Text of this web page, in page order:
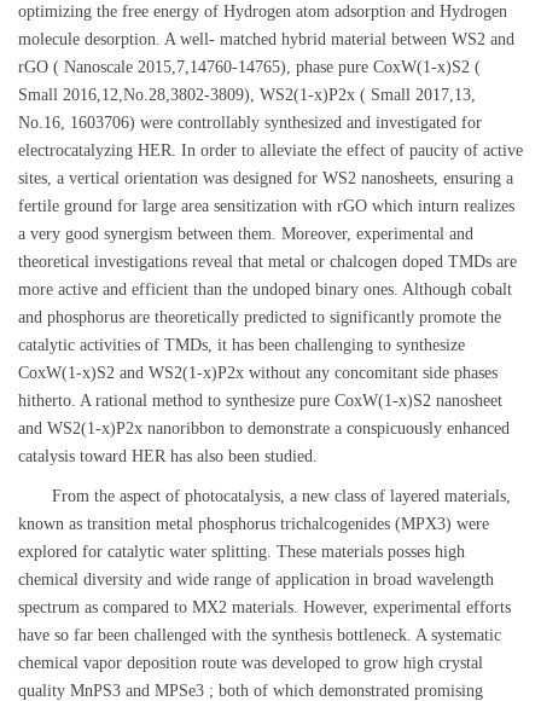
optimizing the free energy of Hydrogen atom adsorption and Hydrogen
molecule desorption. A well- matched hybrid material between WS2 and
rGO ( Nanoscale 2015,7,14760-14765), phase pure CoxW(1-x)S2 (
Small 2016,12,No.28,3802-3809), WS2(1-x)P2x ( Small 2017,13,
No.16, 1603706) were controllably synthesized and investigated for
electrocatalyzing HER. In order to alleviate the effect of paucity of active
sites, a vertical orientation was designed for WS2 nanosheets, ensuring a
fertile ground for large area sensitization with rGO which inturn realizes
a very good synergism between them. Moreover, experimental and
theoretical investigations reveal that metal or chalcogen doped TMDs are
more active and efficient than the undoped binary ones. Although cobalt
and phosphorus are theoretically predicted to significantly promote the
catalytic activities of TMDs, it has been challenging to synthesize
CoxW(1-x)S2 and WS2(1-x)P2x without any concomitant side phases
hitherto. A rational method to synthesize pure CoxW(1-x)S2 nanosheet
and WS2(1-x)P2x nanoribbon to demonstrate a conspicuously enhanced
catalysis toward HER has also been studied.
From the aspect of photocatalysis, a new class of layered materials,
known as transition metal phosphorus trichalcogenides (MPX3) were
explored for catalytic water splitting. These materials posses high
chemical diversity and wide range of application in broad wavelength
spectrum as compared to MX2 materials. However, experimental efforts
have so far been challenged with the synthesis bottleneck. A systematic
chemical vapor deposition route was developed to grow high crystal
quality MnPS3 and MPSe3 ; both of which demonstrated promising